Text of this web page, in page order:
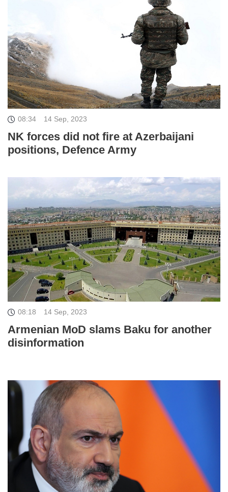
08:34 14 Sep, 2023
NK forces did not fire at Azerbaijani
positions, Defence Army
08:18 14 Sep, 2023
Armenian MoD slams Baku for another
disinformation